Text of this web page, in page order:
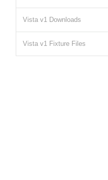
Vista v1 Downloads
Vista v1 Fixture Files